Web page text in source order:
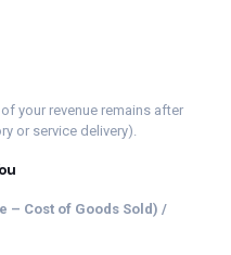
your revenue remains after
or service delivery).
– Cost of Goods Sold) /